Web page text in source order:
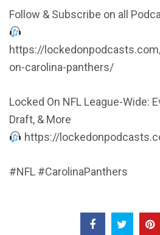
Follow & Subscribe on all
https://
on-carolina-panthers/
Locked On NFL League-Wide:
Draft, & More
https://
#NFL #CarolinaPanthers